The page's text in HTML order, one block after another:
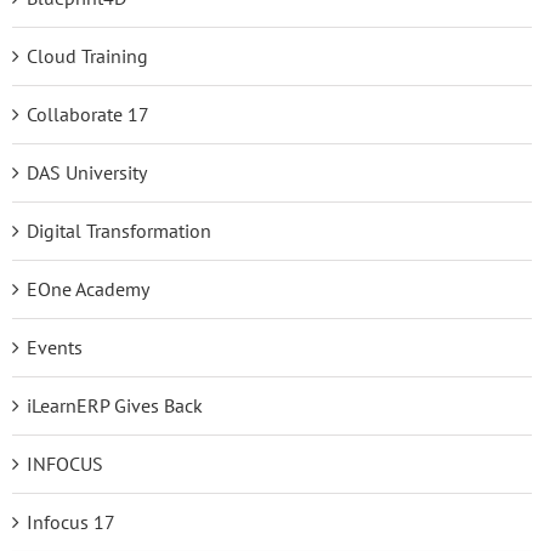
Cloud Training
Collaborate 17
DAS University
Digital Transformation
EOne Academy
Events
iLearnERP Gives Back
INFOCUS
Infocus 17